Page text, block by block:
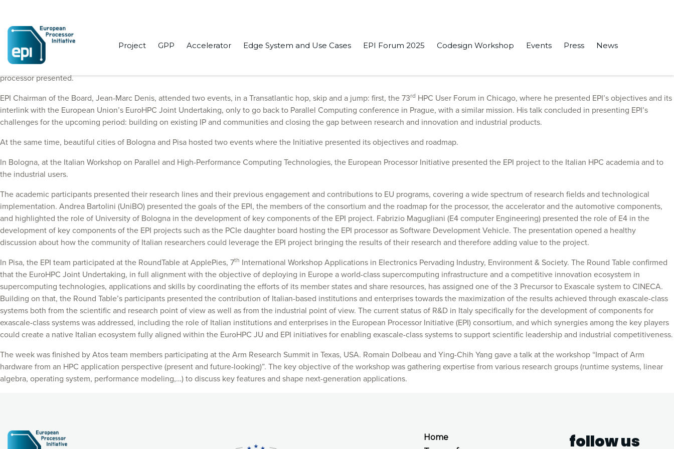
Project GPP Accelerator Edge System and Use Cases EPI Forum 2025 Codesign Workshop Events Press News
Last week has been loaded with activities for the European Processor Initiative. Our team attended several very important events, where EPI was discussed and our road to the low-power
processor presented.
EPI Chairman of the Board, Jean-Marc Denis, attended two events, in a Transatlantic hop, skip and a jump: first, the 73rd HPC User Forum in Chicago, where he presented EPI’s objectives and its
interlink with the European Union’s EuroHPC Joint Undertaking, only to go back to Parallel Computing conference in Prague, with a similar mission. His talk concluded in presenting EPI’s
challenges for the upcoming period: building on existing IP and communities and closing the gap between research and innovation and industrial products.
At the same time, beautiful cities of Bologna and Pisa hosted two events where the Initiative presented its objectives and roadmap.
In Bologna, at the Italian Workshop on Parallel and High-Performance Computing Technologies, the European Processor Initiative presented the EPI project to the Italian HPC academia and to
the industrial users.
The academic participants presented their research lines and their previous engagement and contributions to EU programs, covering a wide spectrum of research fields and technological
implementation. Andrea Bartolini (UniBO) presented the goals of the EPI, the members of the consortium and the roadmap for the processor, the accelerator and the automotive components,
and highlighted the role of University of Bologna in the development of key components of the EPI project. Fabrizio Magugliani (E4 computer Engineering) presented the role of E4 in the
development of key components of the EPI projects such as the PCIe daughter board hosting the EPI processor as Software Development Vehicle. The presentation opened a healthy
discussion about how the community of Italian researchers could leverage the EPI project bringing the results of their research and therefore adding value to the project.
In Pisa, the EPI team participated at the RoundTable at ApplePies, 7th International Workshop Applications in Electronics Pervading Industry, Environment & Society. The Round Table confirmed
that the EuroHPC Joint Undertaking, in full alignment with the objective of deploying in Europe a world-class supercomputing infrastructure and a competitive innovation ecosystem in
supercomputing technologies, applications and skills by coordinating the efforts of its member states and share resources, has assigned one of the 3 Precursor to Exascale system to CINECA.
Building on that, the Round Table’s participants presented the contribution of Italian-based institutions and enterprises towards the maximization of the results achieved through exascale-class
systems both from the scientific and research point of view as well as from the industrial point of view. The current status of R&D in Italy specifically for the development of components for
exascale-class systems was addressed, including the role of Italian institutions and enterprises in the European Processor Initiative (EPI) consortium, and which synergies among the key players
could create a native Italian ecosystem fully aligned within the EuroHPC JU and EPI initiatives for enabling exascale-class systems to support scientific leadership and industrial competitiveness.
The week was finished by Atos team members participating at the Arm Research Summit in Texas, USA. Romain Dolbeau and Ying-Chih Yang gave a talk at the workshop “Impact of Arm
hardware from an HPC application perspective (present and future-looking)”. The key objective of the workshop was gathering expertise from various research groups (runtime systems, linear
algebra, operating system, performance modeling,…) to discuss key features and shape next-generation applications.
Home
follow us